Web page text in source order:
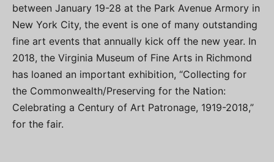
between January 19-28 at the Park Avenue Armory in
New York City, the event is one of many outstanding
fine art events that annually kick off the new year. In
2018, the Virginia Museum of Fine Arts in Richmond
has loaned an important exhibition, “Collecting for
the Commonwealth/Preserving for the Nation:
Celebrating a Century of Art Patronage, 1919-2018,”
for the fair.